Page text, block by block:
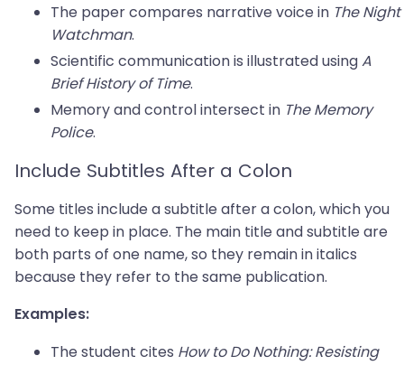
The paper compares narrative voice in The Night
Watchman.
Scientific communication is illustrated usingA
Brief History of Time.
Memory and control intersect in The Memory
Police.
Include Subtitles After a Colon
Some titles include a subtitle after a colon, which you
need to keep in place. The main title and subtitle are
both parts of one name, so they remain in italics
because they refer to the same publication.
Examples:
The student cites How to Do Nothing: Resisting